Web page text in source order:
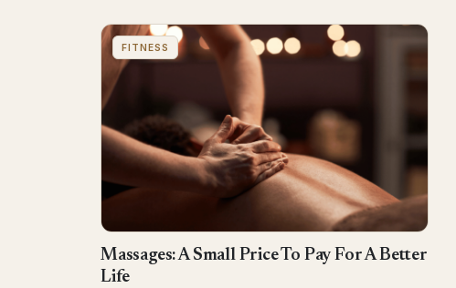
FITNESS
Massages: A Small Price To Pay For A Better
Life